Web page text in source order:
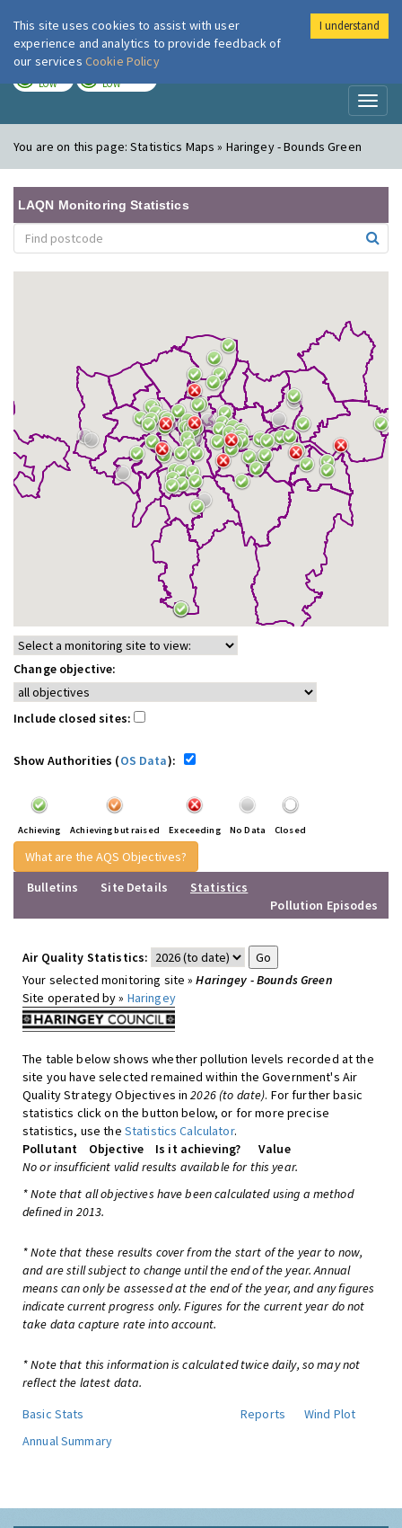
London Air
LOW LOW
You are on this page:Statistics Maps » Haringey - Bounds Green
LAQN Monitoring Statistics
Change objective:
Include closed sites:
Show Authorities (OS Data):
Achieving Achieving but raised Execeeding No Data Closed
What are the AQS Objectives?
Bulletins
Site Details
Statistics
Pollution Episodes
Air Quality Statistics:
Your selected monitoring site »Haringey - Bounds Green
Site operated by » Haringey
The table below shows whether pollution levels recorded at the
site you have selected remained within the Government's Air
Quality Strategy Objectives in2026 (to date). For further basic
statistics click on the button below, or for more precise
statistics, use the Statistics Calculator.
Pollutant
Objective Is it achieving?
Value
No or insufficient valid results available for this year.
* Note that all objectives have been calculated using a method
defined in 2013.
* Note that these results cover from the start of the year to now,
and are still subject to change until the end of the year. Annual
means can only be assessed at the end of the year, and any figures
indicate current progress only. Figures for the current year do not
take data capture rate into account.
* Note that this information is calculated twice daily, so may not
reflect the latest data.
Basic Stats
Reports
Wind Plot
Annual Summary
This site uses cookies to assist with user
experience and analytics to provide feedback of
our services Cookie Policy
I understand